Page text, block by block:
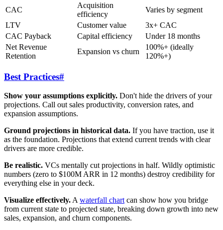
CAC
Acquisition
efficiency
Varies by segment
LTV
Customer value
3x+ CAC
CAC Payback
Capital efficiency
Under 18 months
Net Revenue
Retention
Expansion vs churn
100%+ (ideally
120%+)
Best Practices#
Show your assumptions explicitly. Don't hide the drivers of your
projections. Call out sales productivity, conversion rates, and
expansion assumptions.
Ground projections in historical data. If you have traction, use it
as the foundation. Projections that extend current trends with clear
drivers are more credible.
Be realistic. VCs mentally cut projections in half. Wildly optimistic
numbers (zero to $100M ARR in 12 months) destroy credibility for
everything else in your deck.
Visualize effectively. A waterfall chart can show how you bridge
from current state to projected state, breaking down growth into new
sales, expansion, and churn components.